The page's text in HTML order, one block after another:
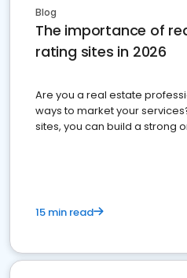
Blog
The importance of
rating sites in 2026
Are you a real estate
ways to market your
sites, you can build a strong
15 min read